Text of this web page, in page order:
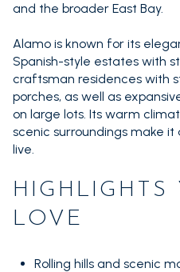
and the broader East Bay.
Alamo is known for its
Spanish-style estates with
craftsman residences with
porches, as well as
on large lots. Its warm
scenic surroundings make
live.
HIGHLIGHTS
LOVE
Rolling hills and scenic
$2.5M
$3M
$4M
$6M
Square Footage
No Min
No Min
2,000 sq.ft.
4,000 sq.ft.
6,000 sq.ft.
Status